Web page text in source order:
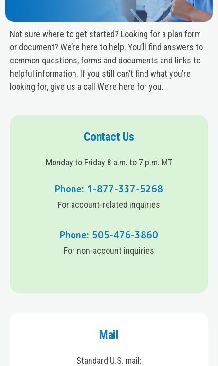
Not sure where to get started? Looking for a plan form
or document? We’re here to help. You’ll find answers to
common questions, forms and documents and links to
helpful information. If you still can’t find what you’re
looking for, give us a call We’re here for you.
Contact Us
Monday to Friday 8 a.m. to 7 p.m. MT
Phone: 1-877-337-5268
For account-related inquiries
Phone: 505-476-3860
For non-account inquiries
Mail
Standard U.S. mail: